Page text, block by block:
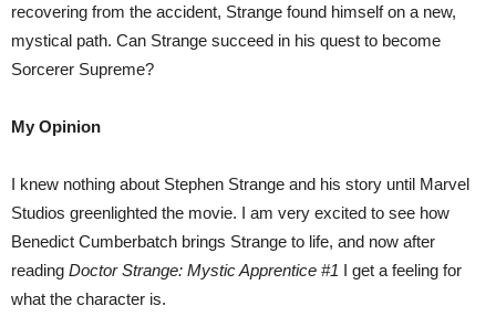
recovering from the accident, Strange found himself on a new,
mystical path. Can Strange succeed in his quest to become
Sorcerer Supreme?
My Opinion
I knew nothing about Stephen Strange and his story until Marvel
Studios greenlighted the movie. I am very excited to see how
Benedict Cumberbatch brings Strange to life, and now after
reading Doctor Strange: Mystic Apprentice #1 I get a feeling for
what the character is.